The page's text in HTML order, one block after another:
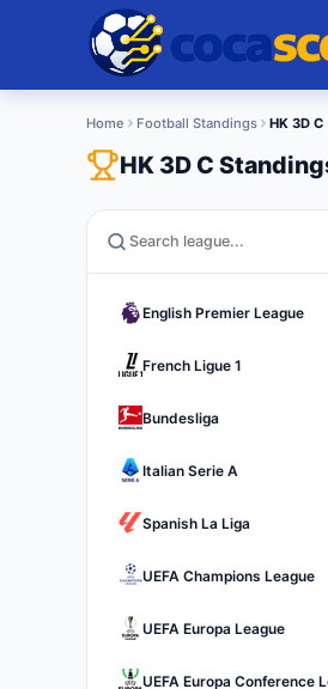
Home Football Standings HK 3D C
HK 3D C
English Premier League
French Ligue 1
Bundesliga
Italian Serie A
Spanish La Liga
UEFA Champions League
UEFA Europa League
UEFA Europa Conference